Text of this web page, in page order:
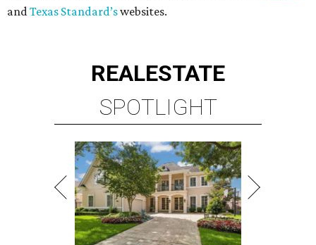
andTexas Standard’swebsites.
REALESTATE
SPOTLIGHT